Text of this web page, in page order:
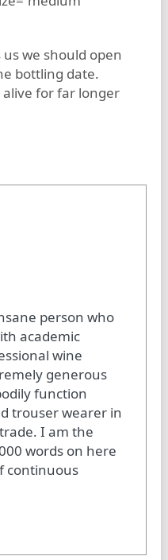
we should open
bottling date.
alive for far longer
person who
academic
wine
generous
function
trouser wearer in
I am the
words on here
continuous